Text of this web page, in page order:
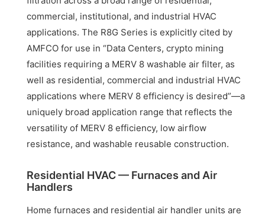
commercial, institutional, and industrial HVAC
applications. The R8G Series is explicitly cited by
AMFCO for use in “Data Centers, crypto mining
facilities requiring a MERV 8 washable air filter, as
well as residential, commercial and industrial HVAC
applications where MERV 8 efficiency is desired”—a
uniquely broad application range that reflects the
versatility of MERV 8 efficiency, low airflow
resistance, and washable reusable construction.
Residential HVAC — Furnaces and Air
Handlers
Home furnaces and residential air handler units are